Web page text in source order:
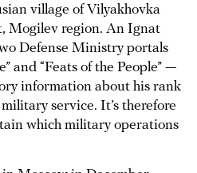
village of Vilyakhovka
Mogilev region. An Ignat
Defense Ministry portals
and “Feats of the People” —
information about his rank
service. It’s therefore
which military operations